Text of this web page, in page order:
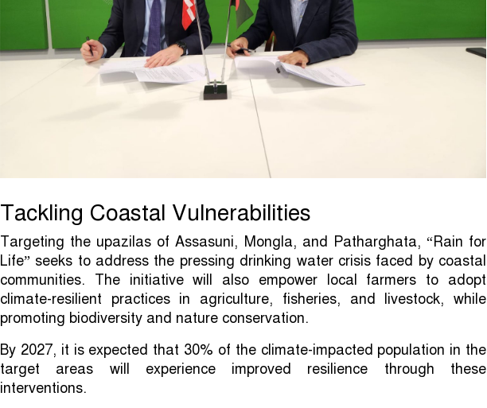
Tackling Coastal Vulnerabilities
Targeting the upazilas of Assasuni, Mongla, and Patharghata, “Rain for
Life” seeks to address the pressing drinking water crisis faced by coastal
communities. The initiative will also empower local farmers to adopt
climate-resilient practices in agriculture, fisheries, and livestock, while
promoting biodiversity and nature conservation.
By 2027, it is expected that 30% of the climate-impacted population in the
target areas will experience improved resilience through these
interventions.